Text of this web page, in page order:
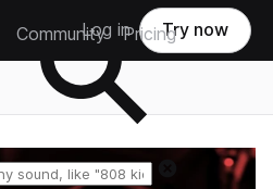
Community Pricing
Log in Try now
Reset search